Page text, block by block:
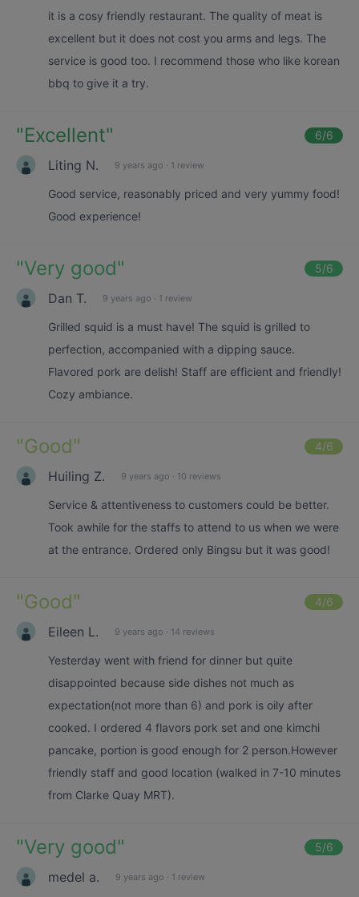
it is a cosy friendly restaurant. The quality of meat is
excellent but it does not cost you arms and legs. The
service is good too. I recommend those who like korean
bbq to give it a try.
"Excellent" 6/6
Liting N. 9 years ago · 1 review
Good service, reasonably priced and very yummy food!
Good experience!
"Very good" 5/6
Dan T. 9 years ago · 1 review
Grilled squid is a must have! The squid is grilled to
perfection, accompanied with a dipping sauce.
Flavored pork are delish! Staff are efficient and friendly!
Cozy ambiance.
"Good" 4/6
Huiling Z. 9 years ago · 10 reviews
Service & attentiveness to customers could be better.
Took awhile for the staffs to attend to us when we were
at the entrance. Ordered only Bingsu but it was good!
"Good" 4/6
Eileen L. 9 years ago · 14 reviews
Yesterday went with friend for dinner but quite
disappointed because side dishes not much as
expectation(not more than 6) and pork is oily after
cooked. I ordered 4 flavors pork set and one kimchi
pancake, portion is good enough for 2 person.However
friendly staff and good location (walked in 7-10 minutes
from Clarke Quay MRT).
"Very good" 5/6
medel a. 9 years ago · 1 review